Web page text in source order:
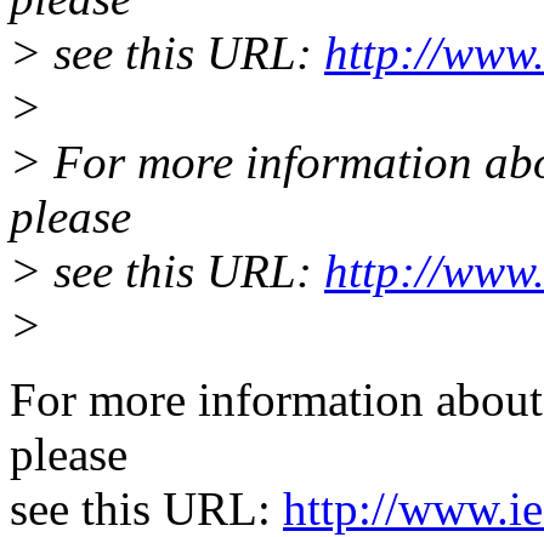
> see this URL: http://
>
> For more information
please
> see this URL: http://
>
For more information
please
see this URL: http://